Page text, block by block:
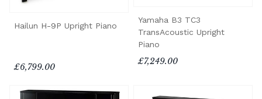
Hailun H-9P Upright Piano
£6,799.00
Yamaha B3 TC3
TransAcoustic Upright
Piano
£7,249.00